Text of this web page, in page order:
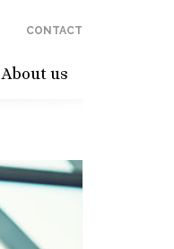
About us
CONTACT